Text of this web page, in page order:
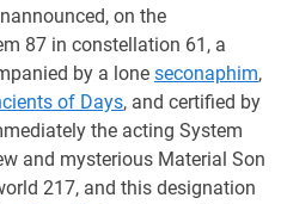
on the
87 in constellation 61, a
by a lone seconaphim,
of Days, and certified by
the acting System
and mysterious Material Son
217, and this designation